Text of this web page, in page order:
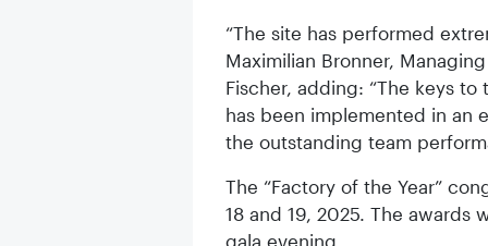
“The site has performed
Maximilian Bronner,
Fischer, adding: “The keys
has been implemented in an
the outstanding team
The “Factory of the Year”
18 and 19, 2025. The
gala evening.